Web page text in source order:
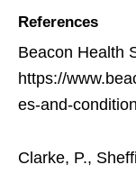
References
Beacon Health
https://
es-and-
Clarke, P.,